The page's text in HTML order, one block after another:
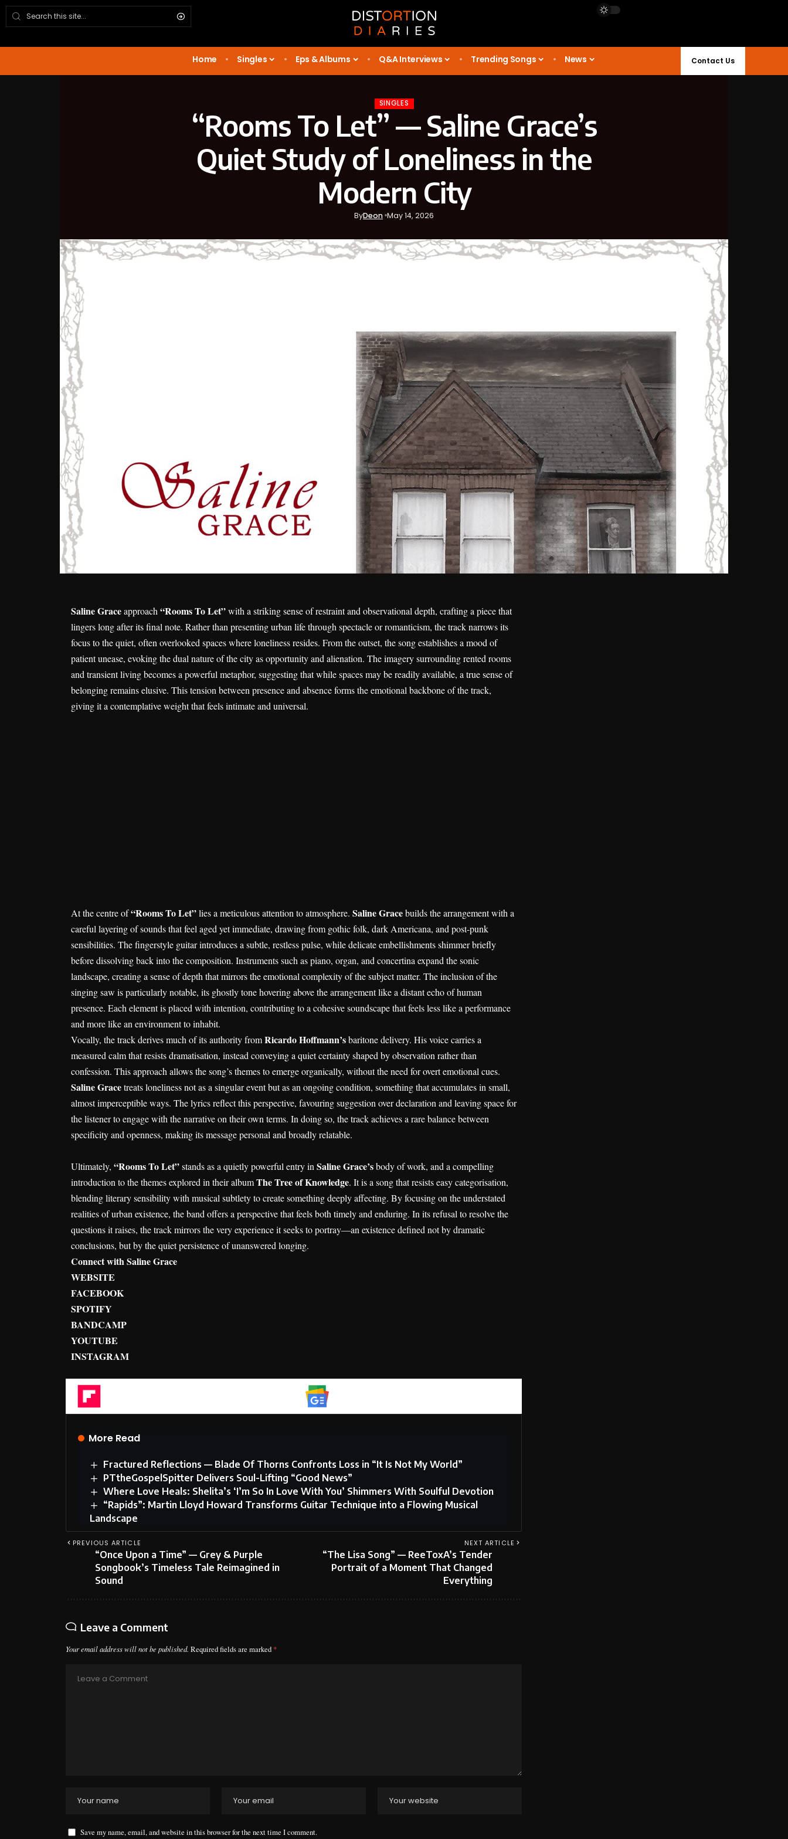
Home Singles Eps & Albums Q&A Interviews Trending Songs News Contact Us
SINGLES
“Rooms To Let” — Saline Grace’s
Quiet Study of Loneliness in the
Modern City
ByDeon May 14, 2026
Saline Graceapproach “Rooms To Let”with a striking sense of restraint and observational depth, crafting a piece that
lingers long after its final note. Rather than presenting urban life through spectacle or romanticism, the track narrows its
focus to the quiet, often overlooked spaces where loneliness resides. From the outset, the song establishes a mood of
patient unease, evoking the dual nature of the city as opportunity and alienation. The imagery surrounding rented rooms
and transient living becomes a powerful metaphor, suggesting that while spaces may be readily available, a true sense of
belonging remains elusive. This tension between presence and absence forms the emotional backbone of the track,
giving it a contemplative weight that feels intimate and universal.
At the centre of“Rooms To Let”lies a meticulous attention to atmosphere. Saline Gracebuilds the arrangement with a
careful layering of sounds that feel aged yet immediate, drawing from gothic folk, dark Americana, and post-punk
sensibilities. The fingerstyle guitar introduces a subtle, restless pulse, while delicate embellishments shimmer briefly
before dissolving back into the composition. Instruments such as piano, organ, and concertina expand the sonic
landscape, creating a sense of depth that mirrors the emotional complexity of the subject matter. The inclusion of the
singing saw is particularly notable, its ghostly tone hovering above the arrangement like a distant echo of human
presence. Each element is placed with intention, contributing to a cohesive soundscape that feels less like a performance
and more like an environment to inhabit.
Vocally, the track derives much of its authority fromRicardo Hoffmann’sbaritone delivery. His voice carries a
measured calm that resists dramatisation, instead conveying a quiet certainty shaped by observation rather than
confession. This approach allows the song’s themes to emerge organically, without the need for overt emotional cues.
Saline Gracetreats loneliness not as a singular event but as an ongoing condition, something that accumulates in small,
almost imperceptible ways. The lyrics reflect this perspective, favouring suggestion over declaration and leaving space for
the listener to engage with the narrative on their own terms. In doing so, the track achieves a rare balance between
specificity and openness, making its message personal and broadly relatable.
Ultimately, “Rooms To Let”stands as a quietly powerful entry in Saline Grace’sbody of work, and a compelling
introduction to the themes explored in their albumThe Tree of Knowledge. It is a song that resists easy categorisation,
blending literary sensibility with musical subtlety to create something deeply affecting. By focusing on the understated
realities of urban existence, the band offers a perspective that feels both timely and enduring. In its refusal to resolve the
questions it raises, the track mirrors the very experience it seeks to portray—an existence defined not by dramatic
conclusions, but by the quiet persistence of unanswered longing.
Connect with Saline Grace
WEBSITE
FACEBOOK
SPOTIFY
BANDCAMP
YOUTUBE
INSTAGRAM
More Read
Fractured Reflections — Blade Of Thorns Confronts Loss in “It Is Not My World”
PTtheGospelSpitter Delivers Soul-Lifting “Good News”
Where Love Heals: Shelita’s ‘I’m So In Love With You’ Shimmers With Soulful Devotion
“Rapids”: Martin Lloyd Howard Transforms Guitar Technique into a Flowing Musical
Landscape
PREVIOUS ARTICLE
“Once Upon a Time” — Grey & Purple
Songbook’s Timeless Tale Reimagined in
Sound
NEXT ARTICLE
“The Lisa Song” — ReeToxA’s Tender
Portrait of a Moment That Changed
Everything
Leave a Comment
Your email address will not be published. Required fields are marked *
Save my name, email, and website in this browser for the next time I comment.